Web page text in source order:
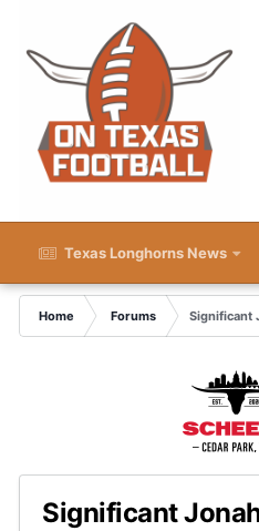
Texas Longhorns News
Home Forums Significant
Significant